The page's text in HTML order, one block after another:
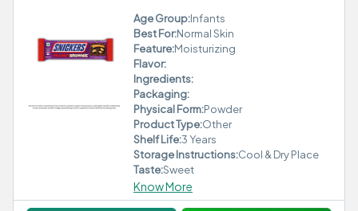
Age Group:Infants
Best For:Normal Skin
Feature:Moisturizing
Flavor:
Ingredients:
Packaging:
Physical Form:Powder
Product Type:Other
Shelf Life:3 Years
Storage Instructions:Cool & Dry Place
Taste:Sweet
Know More